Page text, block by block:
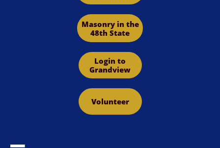
Masonry in the
48th State
Login to
Grandview
Volunteer